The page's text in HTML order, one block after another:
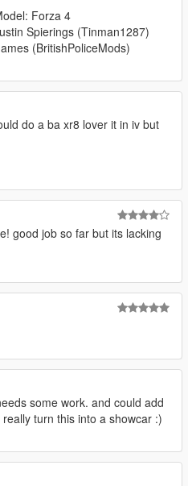
Forza 4
Spierings (Tinman1287)
(BritishPoliceMods)
do a ba xr8 lover it in iv but
good job so far but its lacking
some work. and could add
turn this into a showcar :)